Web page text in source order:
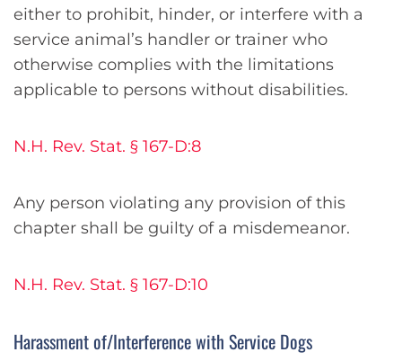
either to prohibit, hinder, or interfere with a
service animal’s handler or trainer who
otherwise complies with the limitations
applicable to persons without disabilities.
N.H. Rev. Stat. § 167-D:8
Any person violating any provision of this
chapter shall be guilty of a misdemeanor.
N.H. Rev. Stat. § 167-D:10
Harassment of/Interference with Service Dogs